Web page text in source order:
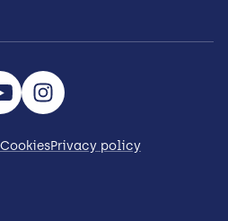
CookiesPrivacy policy